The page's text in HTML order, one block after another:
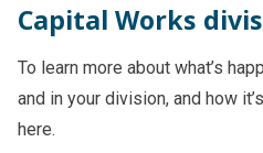
Capital Works
To learn more about what’s
and in your division, and how
here.